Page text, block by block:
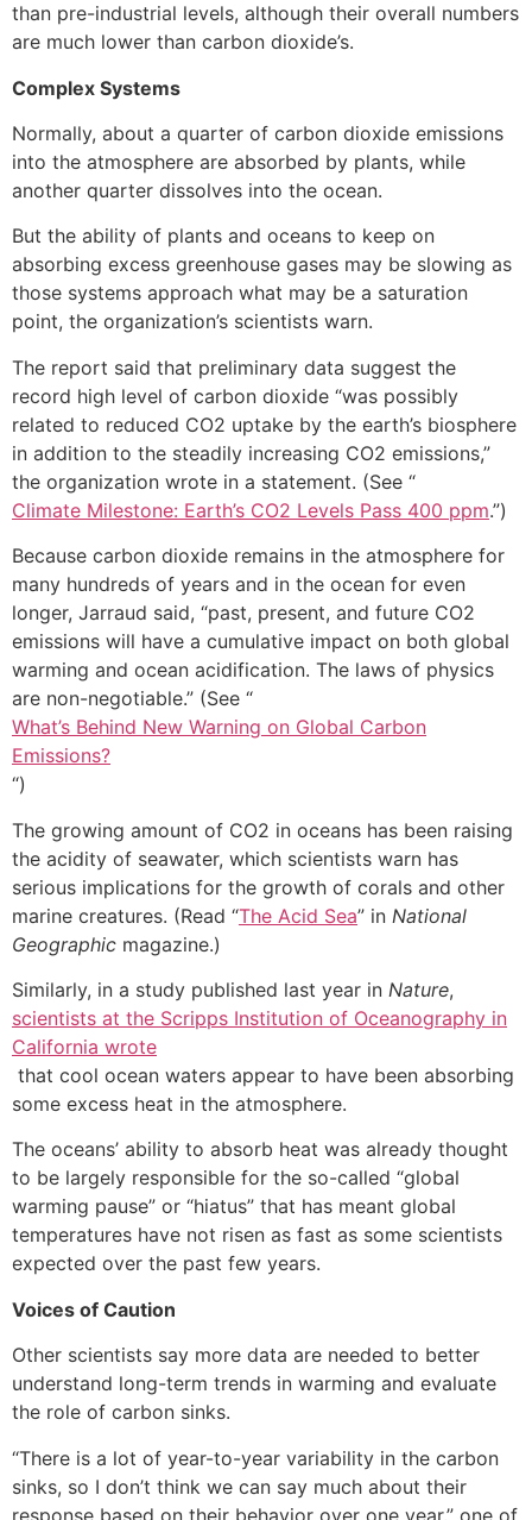
than pre-industrial levels, although their overall numbers
are much lower than carbon dioxide’s.
Complex Systems
Normally, about a quarter of carbon dioxide emissions
into the atmosphere are absorbed by plants, while
another quarter dissolves into the ocean.
But the ability of plants and oceans to keep on
absorbing excess greenhouse gases may be slowing as
those systems approach what may be a saturation
point, the organization’s scientists warn.
The report said that preliminary data suggest the
record high level of carbon dioxide “was possibly
related to reduced CO2 uptake by the earth’s biosphere
in addition to the steadily increasing CO2 emissions,”
the organization wrote in a statement. (See “
Climate Milestone: Earth’s CO2 Levels Pass 400 ppm.”)
Because carbon dioxide remains in the atmosphere for
many hundreds of years and in the ocean for even
longer, Jarraud said, “past, present, and future CO2
emissions will have a cumulative impact on both global
warming and ocean acidification. The laws of physics
are non-negotiable.” (See “
What’s Behind New Warning on Global Carbon
Emissions?
“)
The growing amount of CO2 in oceans has been raising
the acidity of seawater, which scientists warn has
serious implications for the growth of corals and other
marine creatures. (Read “The Acid Sea” in National
Geographic magazine.)
Similarly, in a study published last year in Nature,
scientists at the Scripps Institution of Oceanography in
California wrote
that cool ocean waters appear to have been absorbing
some excess heat in the atmosphere.
The oceans’ ability to absorb heat was already thought
to be largely responsible for the so-called “global
warming pause” or “hiatus” that has meant global
temperatures have not risen as fast as some scientists
expected over the past few years.
Voices of Caution
Other scientists say more data are needed to better
understand long-term trends in warming and evaluate
the role of carbon sinks.
“There is a lot of year-to-year variability in the carbon
sinks, so I don’t think we can say much about their
response based on their behavior over one year,” one of